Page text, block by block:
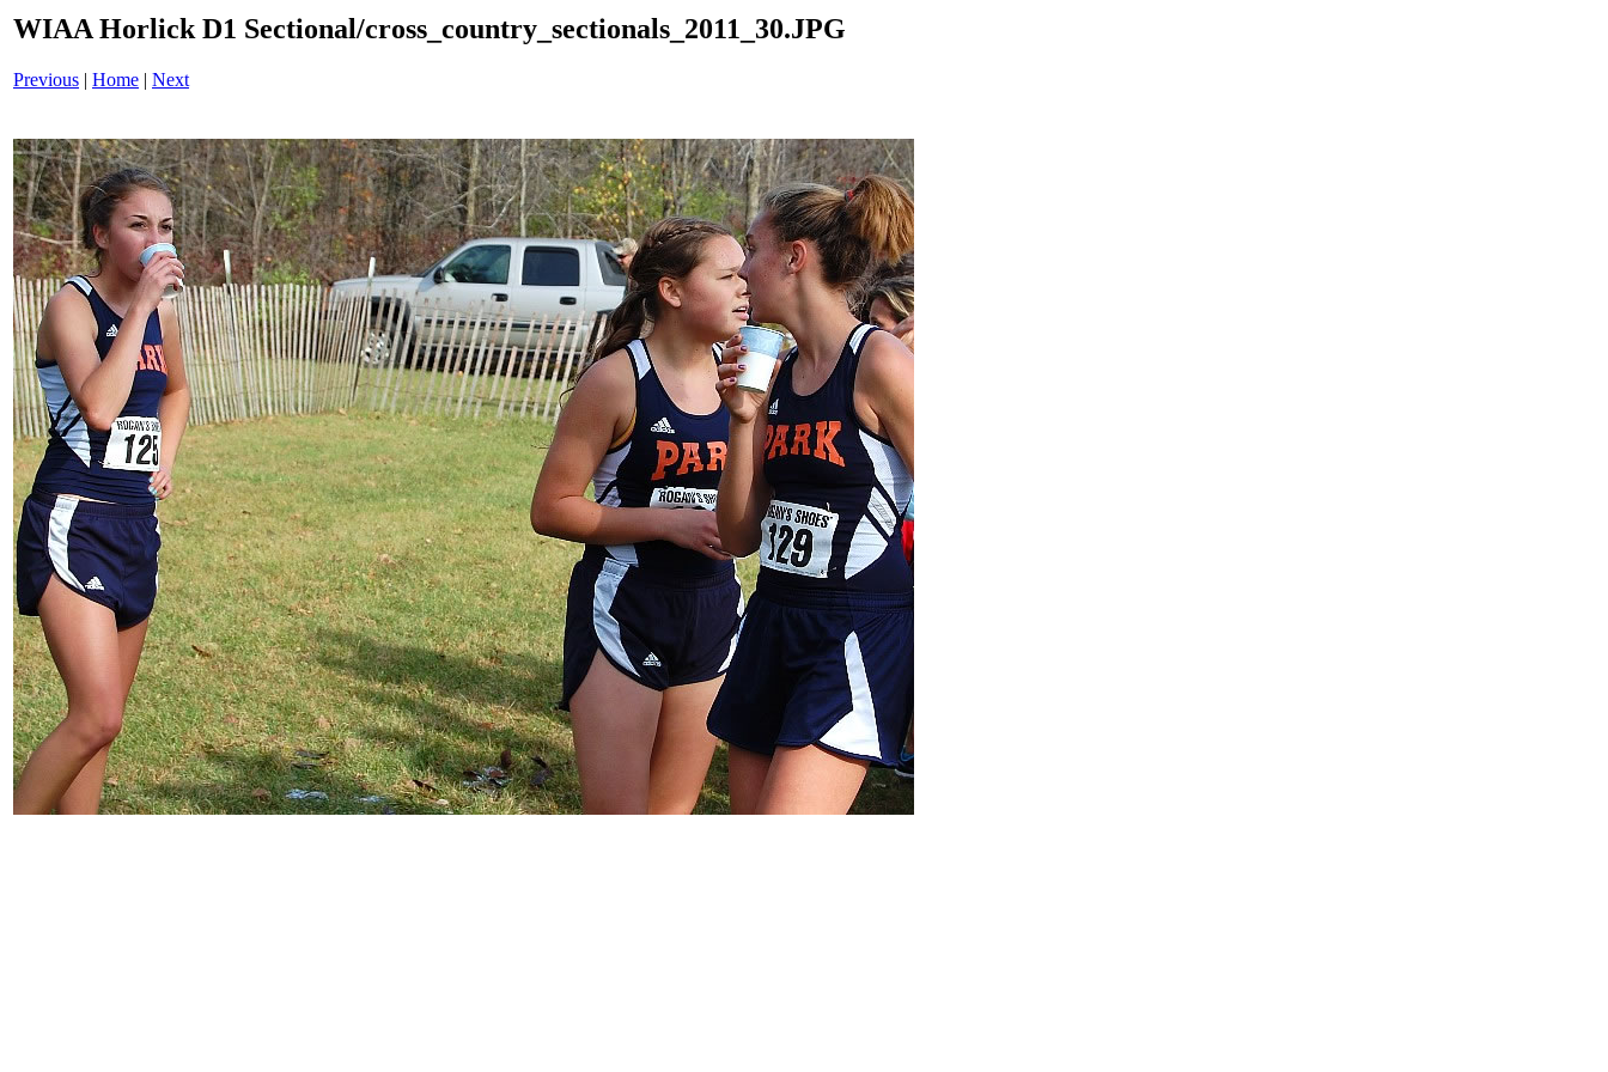
WIAA Horlick D1 Sectional/cross_country_sectionals_2011_30.JPG
Previous | Home | Next